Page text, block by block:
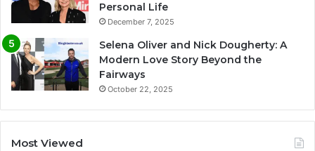
Personal Life
December 7, 2025
Selena Oliver and Nick Dougherty: A
Modern Love Story Beyond the
Fairways
October 22, 2025
Most Viewed